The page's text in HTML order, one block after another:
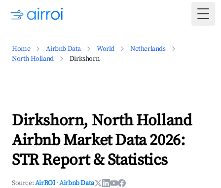
Home Airbnb Data World
Netherlands
North Holland
Dirkshorn
Dirkshorn, North Holland
Airbnb Market Data 2026:
STR Report & Statistics
Source:AirROI ·Airbnb Data